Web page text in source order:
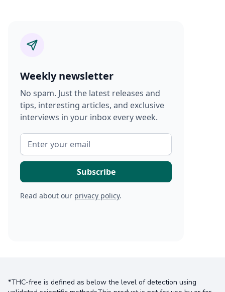
Weekly newsletter
No spam. Just the latest releases and
tips, interesting articles, and exclusive
interviews in your inbox every week.
Read about our privacy policy.
*THC-free is defined as below the level of detection using